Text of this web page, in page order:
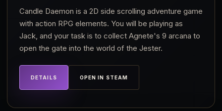
Candle Daemon is a 2D side scrolling adventure game
with action RPG elements. You will be playing as
Jack, and your task is to collect Agnete's 9 arcana to
open the gate into the world of the Jester.
DETAILS OPEN IN STEAM